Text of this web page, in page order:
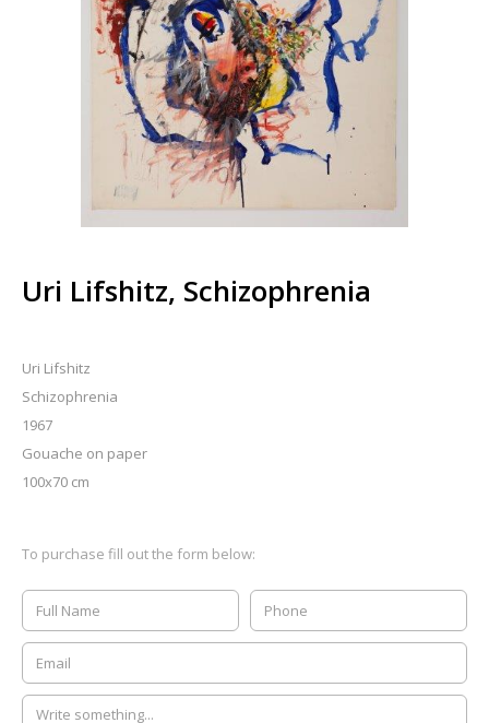
Uri Lifshitz, Schizophrenia
Uri Lifshitz
Schizophrenia
1967
Gouache on paper
100x70 cm
To purchase fill out the form below: